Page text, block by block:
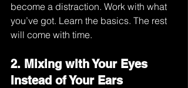
become a distraction. Work with what
you’ve got. Learn the basics. The rest
will come with time.
2. Mixing with Your Eyes
Instead of Your Ears